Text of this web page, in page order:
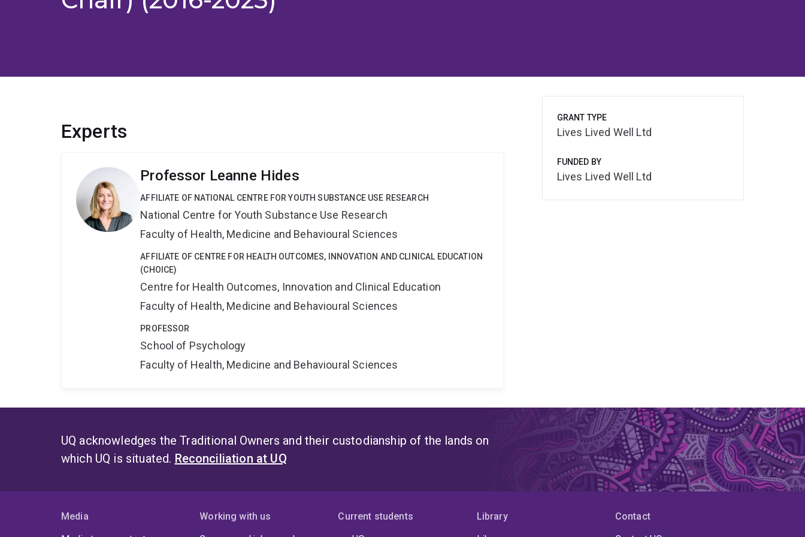
Experts
Professor Leanne Hides
AFFILIATE OF NATIONAL CENTRE FOR YOUTH SUBSTANCE USE RESEARCH
National Centre for Youth Substance Use Research
Faculty of Health, Medicine and Behavioural Sciences
AFFILIATE OF CENTRE FOR HEALTH OUTCOMES, INNOVATION AND CLINICAL EDUCATION
(CHOICE)
Centre for Health Outcomes, Innovation and Clinical Education
Faculty of Health, Medicine and Behavioural Sciences
PROFESSOR
School of Psychology
Faculty of Health, Medicine and Behavioural Sciences
GRANT TYPE
Lives Lived Well Ltd
FUNDED BY
Lives Lived Well Ltd
UQ acknowledges the Traditional Owners and their custodianship of the lands on
which UQ is situated. Reconciliation at UQ
Media
Working with us
Current students
Library
Contact